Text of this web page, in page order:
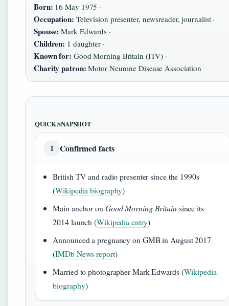
Born: 16 May 1975 ·
Occupation: Television presenter, newsreader, journalist ·
Spouse: Mark Edwards ·
Children: 1 daughter ·
Known for: Good Morning Britain (ITV) ·
Charity patron: Motor Neurone Disease Association
QUICK SNAPSHOT
1 Confirmed facts
British TV and radio presenter since the 1990s
(Wikipedia biography)
Main anchor on Good Morning Britainsince its
2014 launch (Wikipedia entry)
Announced a pregnancy on GMB in August 2017
(IMDb News report)
Married to photographer Mark Edwards (Wikipedia
biography)